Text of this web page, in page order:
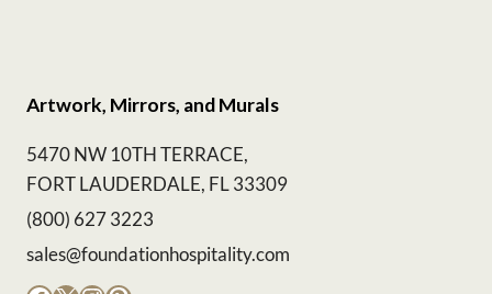
Artwork, Mirrors, and Murals
5470 NW 10TH TERRACE,
FORT LAUDERDALE, FL 33309
(800) 627 3223
sales@foundationhospitality.com